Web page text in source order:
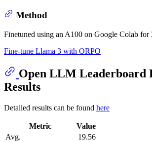
Method
Finetuned using an A100 on Google Colab for
Fine-tune Llama 3 with ORPO
Open LLM Leaderboard
Results
Detailed results can be found here
Metric
Value
Avg.
19.56